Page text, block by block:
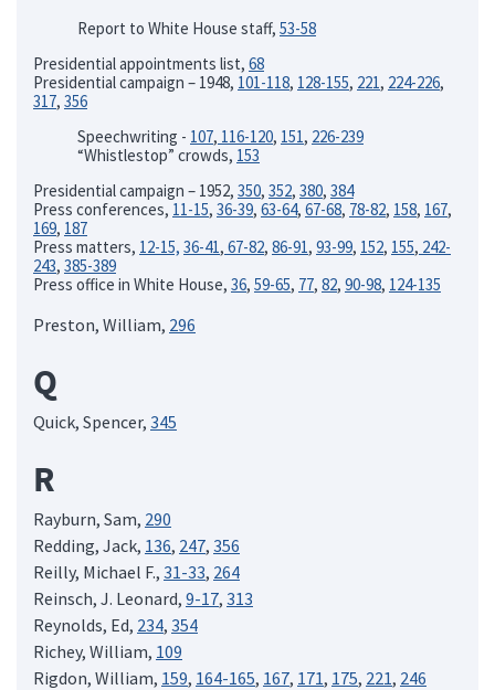
Report to White House staff, 53-58
Presidential appointments list, 68
Presidential campaign – 1948, 101-118, 128-155, 221, 224-226,
317, 356
Speechwriting - 107, 116-120, 151, 226-239
“Whistlestop” crowds, 153
Presidential campaign – 1952, 350, 352, 380, 384
Press conferences, 11-15, 36-39, 63-64, 67-68, 78-82, 158, 167,
169, 187
Press matters, 12-15, 36-41, 67-82, 86-91, 93-99, 152, 155, 242-
243, 385-389
Press office in White House, 36, 59-65, 77, 82, 90-98, 124-135
Preston, William, 296
Q
Quick, Spencer, 345
R
Rayburn, Sam, 290
Redding, Jack, 136, 247, 356
Reilly, Michael F., 31-33, 264
Reinsch, J. Leonard, 9-17, 313
Reynolds, Ed, 234, 354
Richey, William, 109
Rigdon, William, 159, 164-165, 167, 171, 175, 221, 246